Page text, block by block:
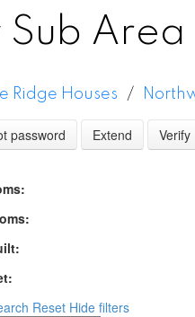
Sub Area
Ridge Houses
password Extend Verify
Reset Hide filters